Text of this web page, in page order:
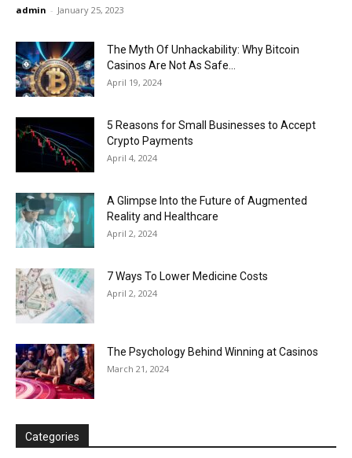
admin - January 25, 2023
The Myth Of Unhackability: Why Bitcoin
Casinos Are Not As Safe...
April 19, 2024
5 Reasons for Small Businesses to Accept
Crypto Payments
April 4, 2024
A Glimpse Into the Future of Augmented
Reality and Healthcare
April 2, 2024
7 Ways To Lower Medicine Costs
April 2, 2024
The Psychology Behind Winning at Casinos
March 21, 2024
Categories